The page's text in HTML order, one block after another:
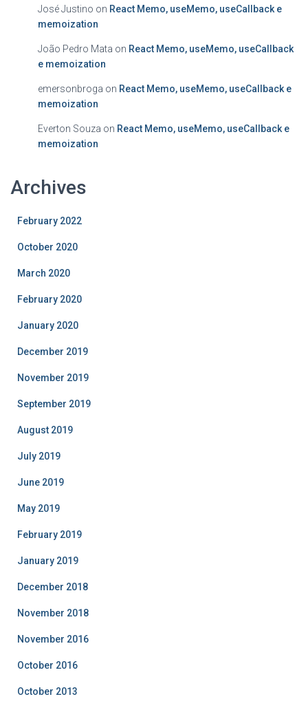
José Justino on React Memo, useMemo, useCallback e
memoization
João Pedro Mata on React Memo, useMemo, useCallback
e memoization
emersonbroga on React Memo, useMemo, useCallback e
memoization
Everton Souza on React Memo, useMemo, useCallback e
memoization
Archives
February 2022
October 2020
March 2020
February 2020
January 2020
December 2019
November 2019
September 2019
August 2019
July 2019
June 2019
May 2019
February 2019
January 2019
December 2018
November 2018
November 2016
October 2016
October 2013